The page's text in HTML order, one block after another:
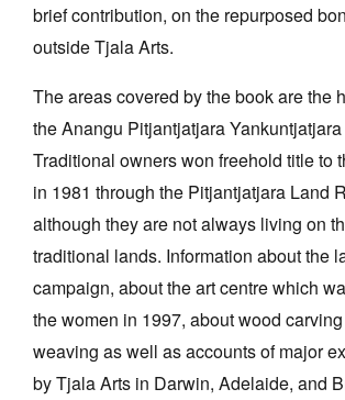
brief contribution, on the repurposed
outside Tjala Arts.
The areas covered by the book are the
the Anangu Pitjantjatjara
Traditional owners won freehold title to
in 1981 through the Pitjantjatjara Land
although they are not always living on
traditional lands. Information about the
campaign, about the art centre which
the women in 1997, about wood
weaving as well as accounts of major
by Tjala Arts in Darwin, Adelaide, and